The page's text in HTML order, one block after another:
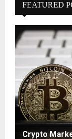
FEATURED
Crypto